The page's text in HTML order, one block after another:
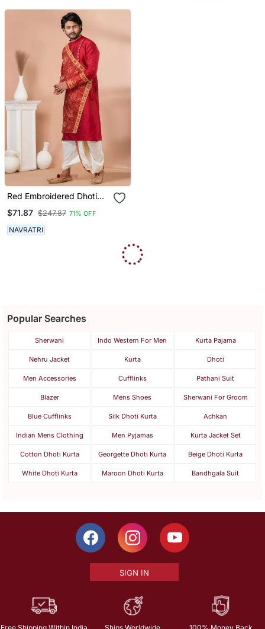
Red Embroidered Dhoti
Kurta Set For Men
$71.87 $247.87 71% OFF
NAVRATRI
Popular Searches
Sherwani Indo Western For Men Kurta Pajama
Nehru Jacket Kurta Dhoti
Men Accessories Cufflinks Pathani Suit
Blazer Mens Shoes Sherwani For Groom
Blue Cufflinks Silk Dhoti Kurta Achkan
Indian Mens Clothing Men Pyjamas Kurta Jacket Set
Cotton Dhoti Kurta Georgette Dhoti Kurta Beige Dhoti Kurta
White Dhoti Kurta Maroon Dhoti Kurta Bandhgala Suit
SIGN IN